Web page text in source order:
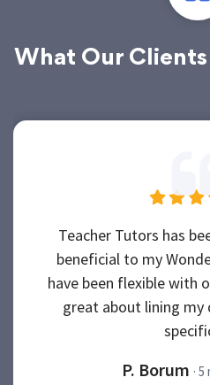
What Our
Teacher Tutors has
beneficial to my
have been flexible with
great about lining my
P. Borum ·